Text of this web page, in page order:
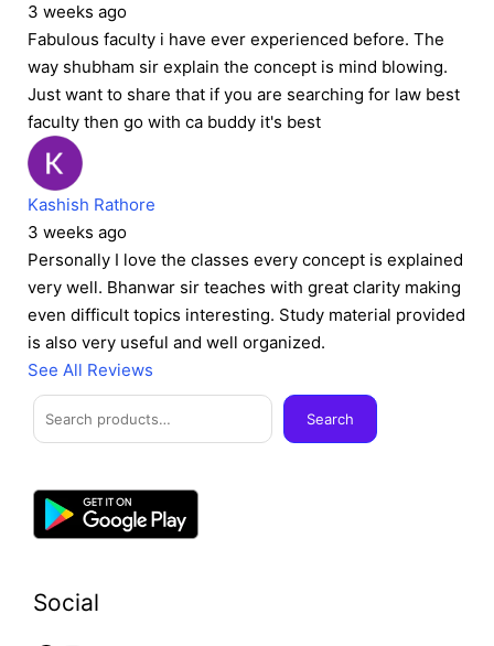
3 weeks ago
Fabulous faculty i have ever experienced before. The
way shubham sir explain the concept is mind blowing.
Just want to share that if you are searching for law best
faculty then go with ca buddy it's best
Kashish Rathore
3 weeks ago
Personally I love the classes every concept is explained
very well. Bhanwar sir teaches with great clarity making
even difficult topics interesting. Study material provided
is also very useful and well organized.
See All Reviews
Search
Search
Social
Facebook
Instagram
Twitter
Telegram
YouTube
Mail